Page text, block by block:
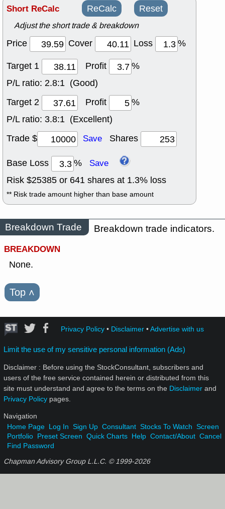
Short ReCalc ReCalc Reset
Adjust the short trade & breakdown
Price Cover Loss
%
Target 1
Profit
%
P/L ratio: 2.8:1 (Good)
Target 2
Profit
%
P/L ratio: 3.8:1 (Excellent)
Trade $
Save Shares
Base Loss % Save
Risk $25385 or 641 shares at 1.3% loss
** Risk trade amount higher than base amount
Breakdown Trade
Breakdown trade indicators.
BREAKDOWN
None.
Top ˄
Privacy Policy• Disclaimer•Advertise with us
Limit the use of my sensitive personal information (Ads)
Disclaimer : Before using the StockConsultant, subscribers and
users of the free service contained herein or distributed from this
site must understand and agree to the terms on the Disclaimer and
Privacy Policy pages.
Navigation
Home Page Log In Sign Up Consultant Stocks To Watch Screen
Portfolio Preset Screen Quick Charts Help Contact/About Cancel
Find Password
Chapman Advisory Group L.L.C. © 1999-2026